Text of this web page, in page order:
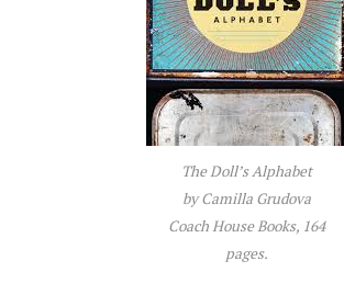
The Doll’s Alphabet
by Camilla Grudova
Coach House Books, 164
pages.